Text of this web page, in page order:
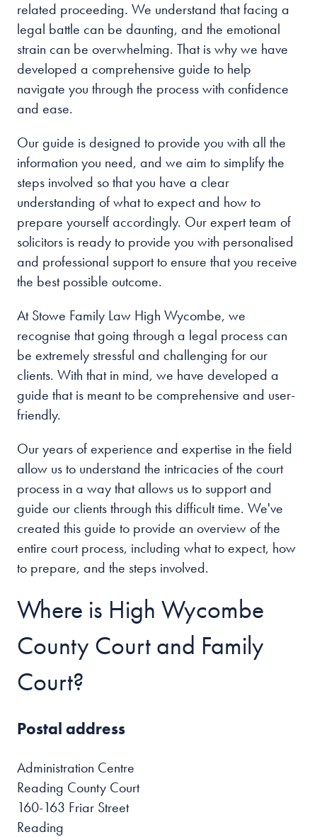
Contact
related proceeding. We understand that facing a
legal battle can be daunting, and the emotional
strain can be overwhelming. That is why we have
developed a comprehensive guide to help
navigate you through the process with confidence
and ease.
Our guide is designed to provide you with all the
information you need, and we aim to simplify the
steps involved so that you have a clear
understanding of what to expect and how to
prepare yourself accordingly. Our expert team of
solicitors is ready to provide you with personalised
and professional support to ensure that you receive
the best possible outcome.
At Stowe Family Law High Wycombe, we
recognise that going through a legal process can
be extremely stressful and challenging for our
clients. With that in mind, we have developed a
guide that is meant to be comprehensive and user-
friendly.
Our years of experience and expertise in the field
allow us to understand the intricacies of the court
process in a way that allows us to support and
guide our clients through this difficult time. We've
created this guide to provide an overview of the
entire court process, including what to expect, how
to prepare, and the steps involved.
Where is High Wycombe
County Court and Family
Court?
Postal address
Administration Centre
Reading County Court
160-163 Friar Street
Reading